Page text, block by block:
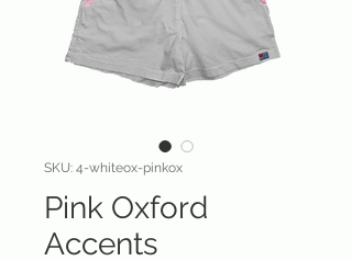
SKU: 4-whiteox-pinkox
Pink Oxford
Accents